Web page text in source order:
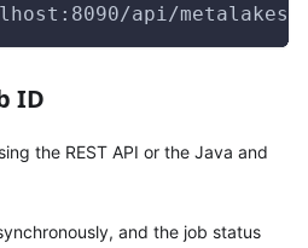
api/
ID
the REST API or the Java and
and the job status